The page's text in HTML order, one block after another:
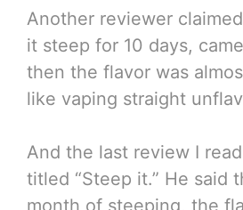
Another reviewer
it steep for 10 days,
then the flavor was
like vaping straight
And the last review I
titled “Steep it.” He said
month of steeping, the